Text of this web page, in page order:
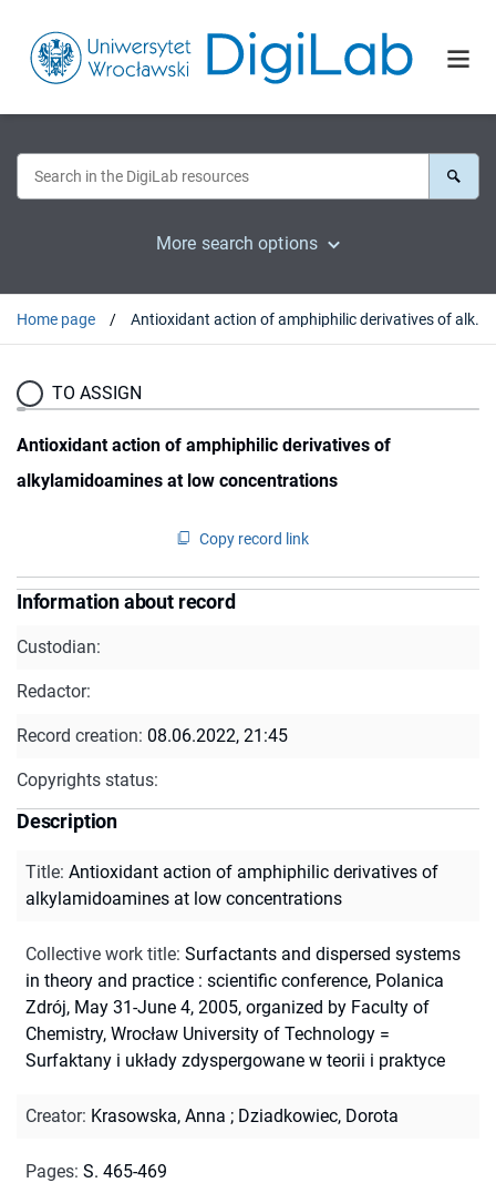
More search options
Home page Antioxidant action of amphiphilic derivatives of alkylamidoamines at low concentrations
TO ASSIGN
Antioxidant action of amphiphilic derivatives of
alkylamidoamines at low concentrations
Copy record link
Information about record
Custodian:
Redactor:
Record creation: 08.06.2022, 21:45
Copyrights status:
Description
Title: Antioxidant action of amphiphilic derivatives of
alkylamidoamines at low concentrations
Collective work title: Surfactants and dispersed systems
in theory and practice : scientific conference, Polanica
Zdrój, May 31-June 4, 2005, organized by Faculty of
Chemistry, Wrocław University of Technology =
Surfaktany i układy zdyspergowane w teorii i praktyce
Creator: Krasowska, Anna ; Dziadkowiec, Dorota
Pages: S. 465-469